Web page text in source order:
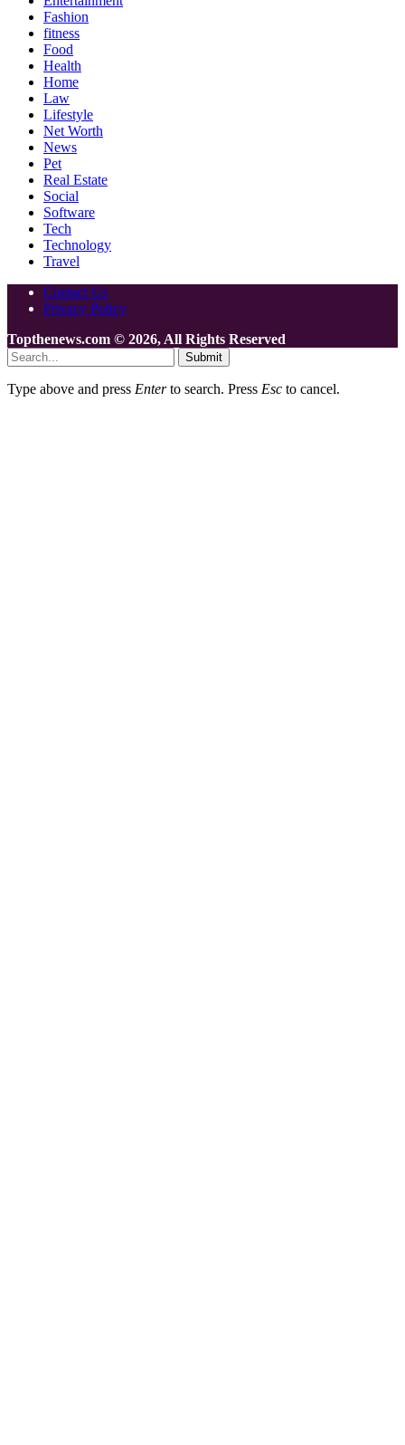
Fashion
fitness
Food
Health
Home
Law
Lifestyle
Net Worth
News
Pet
Real Estate
Social
Software
Tech
Technology
Travel
Contact Us
Privacy Policy
Topthenews.com © 2026, All Rights Reserved
Submit
Type above and press Enterto search. Press Esc to cancel.